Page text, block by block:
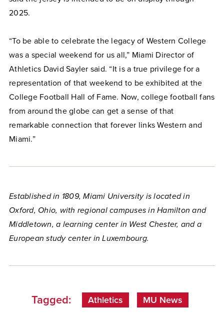
2025.
“To be able to celebrate the legacy of Western College
was a special weekend for us all,” Miami Director of
Athletics David Sayler said. “It is a true privilege for a
representation of that weekend to be exhibited at the
College Football Hall of Fame. Now, college football fans
from around the globe can get a sense of that
remarkable connection that forever links Western and
Miami.”
Established in 1809, Miami University is located in
Oxford, Ohio, with regional campuses in Hamilton and
Middletown, a learning center in West Chester, and a
European study center in Luxembourg.
Tagged: Athletics MU News